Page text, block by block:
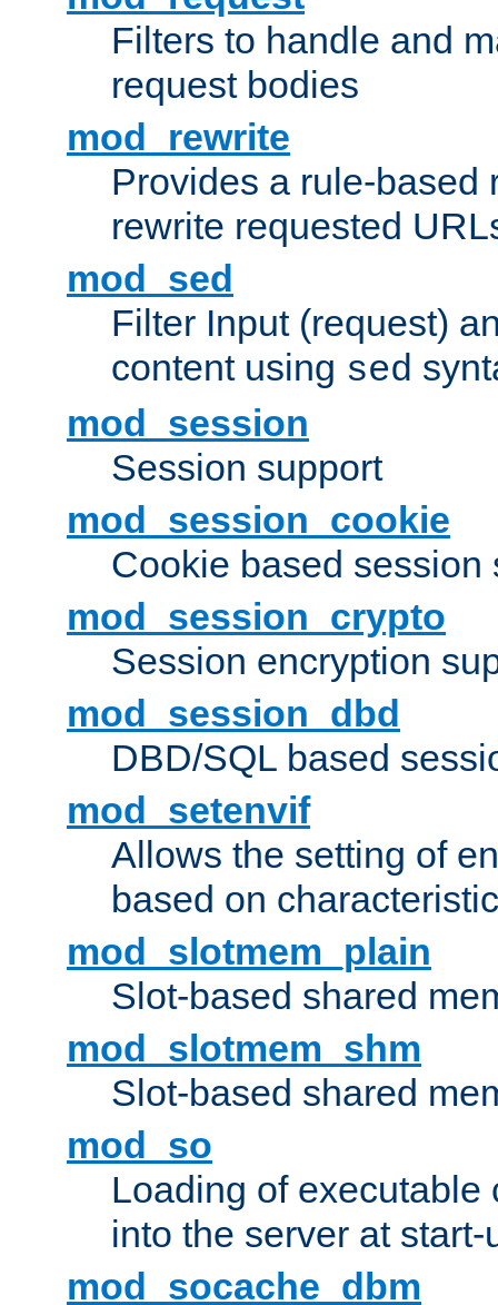
Filters to handle and
request bodies
mod_rewrite
Provides a rule-based
rewrite requested
mod_sed
Filter Input (request)
content using sed
mod_session
Session support
mod_session_cookie
Cookie based session
mod_session_crypto
Session encryption
mod_session_dbd
DBD/SQL based
mod_setenvif
Allows the setting of
based on
mod_slotmem_plain
Slot-based shared
mod_slotmem_shm
Slot-based shared
mod_so
Loading of executable
into the server at
mod_socache_dbm